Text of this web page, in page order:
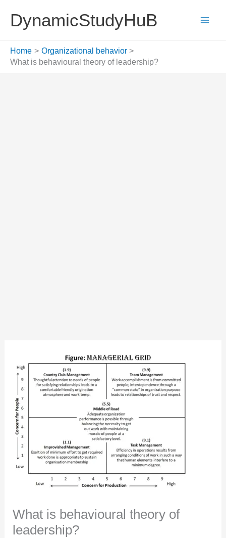
content
DynamicStudyHuB
Home
Organizational behavior
What is behavioural theory of leadership?
What is behavioural theory of
leadership?